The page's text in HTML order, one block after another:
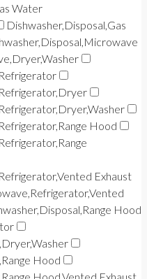
Water
Dishwasher,Disposal,Gas
Hood
Exhaust
Hood
Hood
Hood,Vented Exhaust